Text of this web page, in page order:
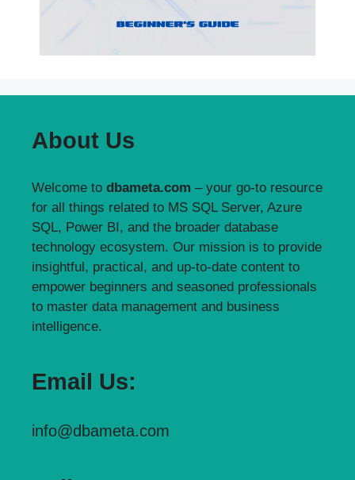
About Us
Welcome to dbameta.com – your go-to resource
for all things related to MS SQL Server, Azure
SQL, Power BI, and the broader database
technology ecosystem. Our mission is to provide
insightful, practical, and up-to-date content to
empower beginners and seasoned professionals
to master data management and business
intelligence.
Email Us:
info@dbameta.com